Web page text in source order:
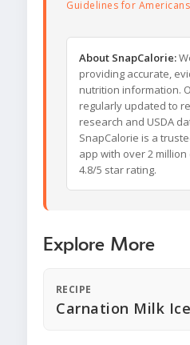
Guidelines for Americans
About SnapCalorie:
providing accurate,
nutrition information.
regularly updated to
research and USDA
SnapCalorie is a
app with over 2
4.8/5 star rating.
Explore More
RECIPE
Carnation Milk